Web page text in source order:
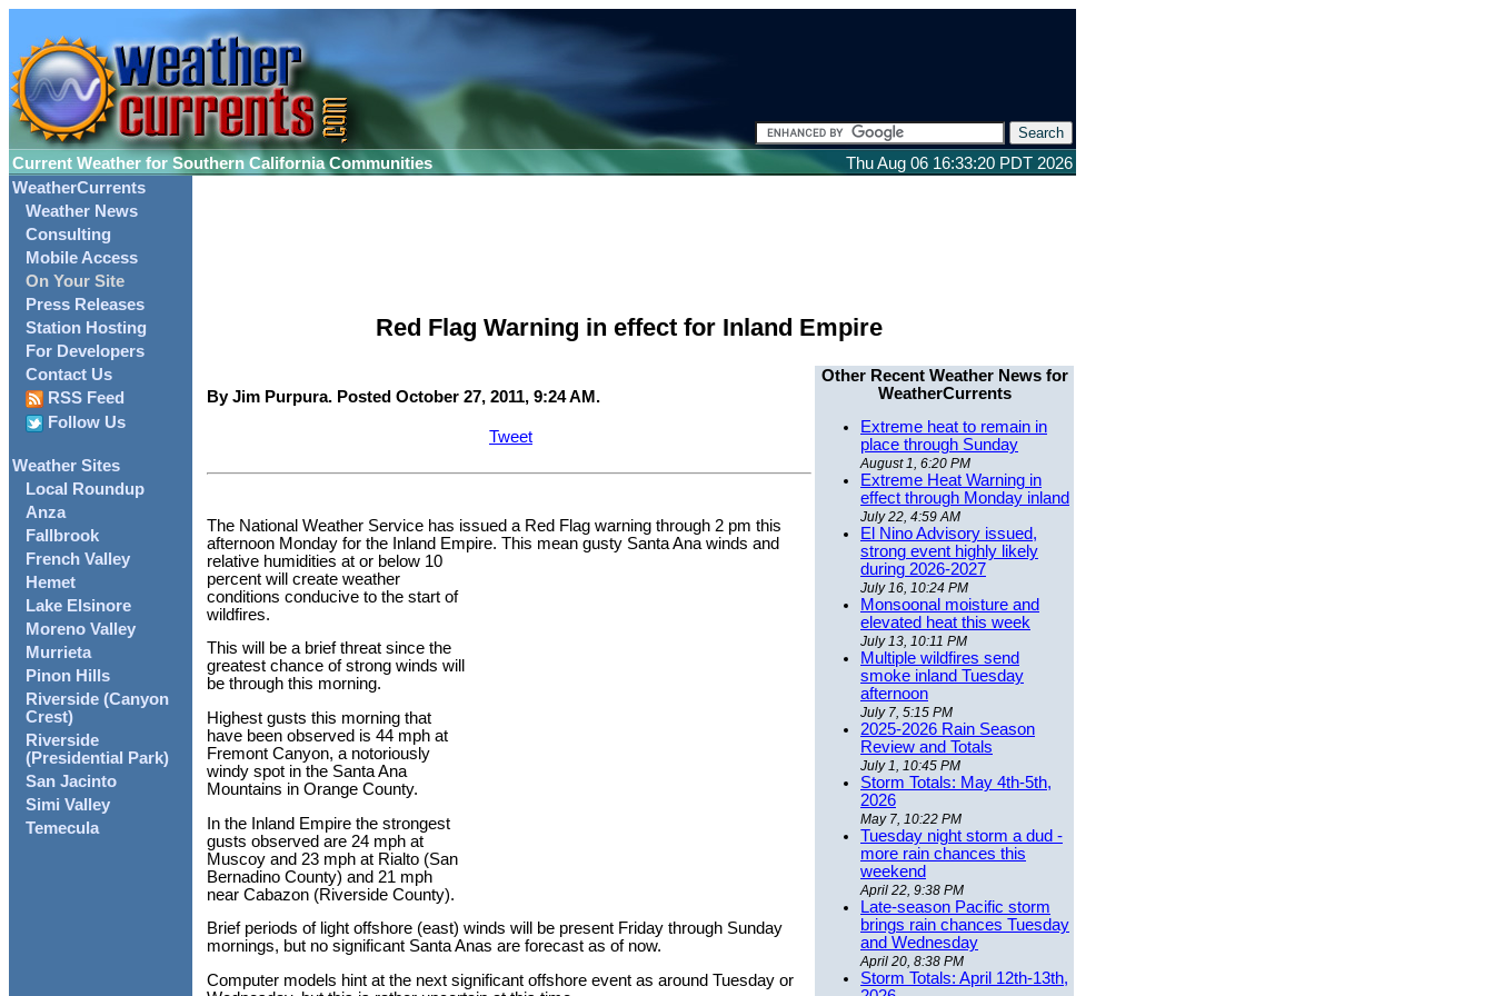
Current Weather for Southern California Communities
Thu Aug 06 16:33:20 PDT 2026
WeatherCurrents
Weather News
Consulting
Mobile Access
On Your Site
Press Releases
Station Hosting
For Developers
Contact Us
RSS Feed
Follow Us
Weather Sites
Local Roundup
Anza
Fallbrook
French Valley
Hemet
Lake Elsinore
Moreno Valley
Murrieta
Pinon Hills
Riverside (Canyon
Crest)
Riverside
(Presidential Park)
San Jacinto
Simi Valley
Temecula
Red Flag Warning in effect for Inland Empire
By Jim Purpura. Posted October 27, 2011, 9:24 AM.
Tweet
The National Weather Service has issued a Red Flag warning through 2 pm this
afternoon Monday for the Inland Empire. This mean gusty Santa Ana winds and
relative humidities at or below 10
percent will create weather
conditions conducive to the start of
wildfires.
This will be a brief threat since the
greatest chance of strong winds will
be through this morning.
Highest gusts this morning that
have been observed is 44 mph at
Fremont Canyon, a notoriously
windy spot in the Santa Ana
Mountains in Orange County.
In the Inland Empire the strongest
gusts observed are 24 mph at
Muscoy and 23 mph at Rialto (San
Bernadino County) and 21 mph
near Cabazon (Riverside County).
Brief periods of light offshore (east) winds will be present Friday through Sunday
mornings, but no significant Santa Anas are forecast as of now.
Computer models hint at the next significant offshore event as around Tuesday or
Other Recent Weather News for
WeatherCurrents
Extreme heat to remain in
place through Sunday
August 1, 6:20 PM
Extreme Heat Warning in
effect through Monday inland
July 22, 4:59 AM
El Nino Advisory issued,
strong event highly likely
during 2026-2027
July 16, 10:24 PM
Monsoonal moisture and
elevated heat this week
July 13, 10:11 PM
Multiple wildfires send
smoke inland Tuesday
afternoon
July 7, 5:15 PM
2025-2026 Rain Season
Review and Totals
July 1, 10:45 PM
Storm Totals: May 4th-5th,
2026
May 7, 10:22 PM
Tuesday night storm a dud -
more rain chances this
weekend
April 22, 9:38 PM
Late-season Pacific storm
brings rain chances Tuesday
and Wednesday
April 20, 8:38 PM
Storm Totals: April 12th-13th,